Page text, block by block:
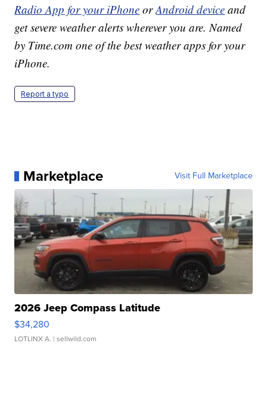
Radio App for your iPhone orAndroid device and
get severe weather alerts wherever you are. Named
by Time.com one of the best weather apps for your
iPhone.
Report a typo
Marketplace Visit Full Marketplace
2026 Jeep Compass Latitude
$34,280
LOTLINX A. | sellwild.com